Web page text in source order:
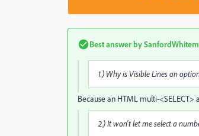
Best answer by
1.) Why is Visible Lines an
Because an HTML multi-
2.) It won't let me select a